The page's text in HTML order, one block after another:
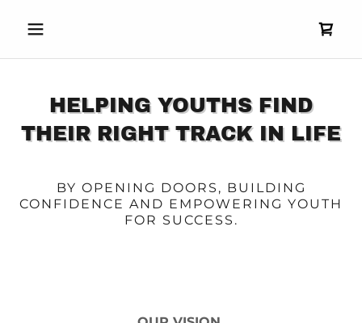
HELPING YOUTHS FIND
THEIR RIGHT TRACK IN LIFE
BY OPENING DOORS, BUILDING
CONFIDENCE AND EMPOWERING YOUTH
FOR SUCCESS.